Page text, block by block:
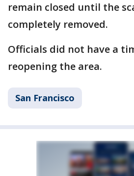
remain closed until the
completely removed.
Officials did not have a
reopening the area.
San Francisco